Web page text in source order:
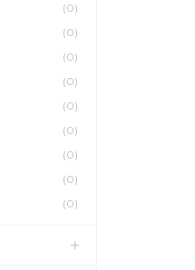
(0)
(0)
(0)
(0)
(0)
(0)
(0)
(0)
(0)